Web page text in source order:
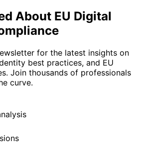
About EU Digital
for the latest insights on
best practices, and EU
Join thousands of professionals
curve.